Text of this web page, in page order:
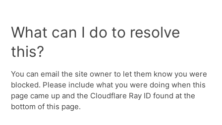
What can I do to resolve
this?
You can email the site owner to let them know you were
blocked. Please include what you were doing when this
page came up and the Cloudflare Ray ID found at the
bottom of this page.